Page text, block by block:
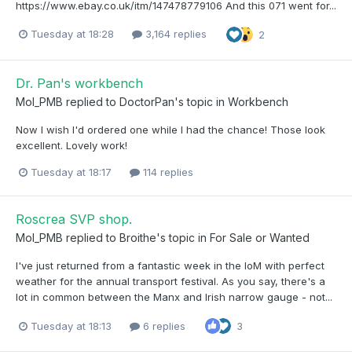
https://www.ebay.co.uk/itm/147478779106 And this 071 went for...
Tuesday at 18:28 3,164 replies 2
Dr. Pan's workbench
Mol_PMB replied to DoctorPan's topic in Workbench
Now I wish I'd ordered one while I had the chance! Those look
excellent. Lovely work!
Tuesday at 18:17 114 replies
Roscrea SVP shop.
Mol_PMB replied to Broithe's topic in For Sale or Wanted
I've just returned from a fantastic week in the IoM with perfect
weather for the annual transport festival. As you say, there's a
lot in common between the Manx and Irish narrow gauge - not...
Tuesday at 18:13 6 replies 3